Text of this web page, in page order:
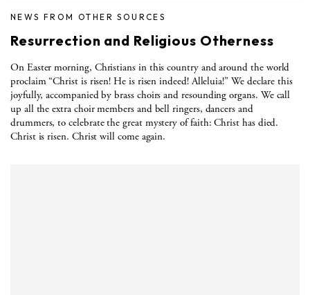
NEWS FROM OTHER SOURCES
Resurrection and Religious Otherness
On Easter morning, Christians in this country and around the world
proclaim “Christ is risen! He is risen indeed! Alleluia!” We declare this
joyfully, accompanied by brass choirs and resounding organs. We call
up all the extra choir members and bell ringers, dancers and
drummers, to celebrate the great mystery of faith: Christ has died.
Christ is risen. Christ will come again.